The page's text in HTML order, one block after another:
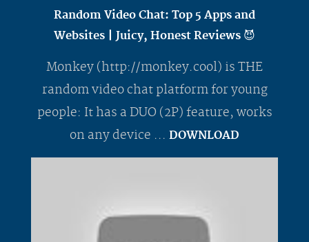
Random Video Chat: Top 5 Apps and
Websites | Juicy, Honest Reviews 😈
Monkey (http://monkey.cool) is THE
random video chat platform for young
people: It has a DUO (2P) feature, works
on any device ... DOWNLOAD